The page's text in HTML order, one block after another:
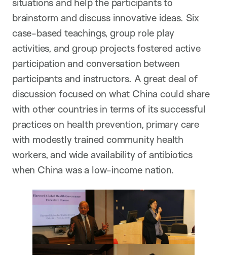
situations and help the participants to
brainstorm and discuss innovative ideas. Six
case-based teachings, group role play
activities, and group projects fostered active
participation and conversation between
participants and instructors. A great deal of
discussion focused on what China could share
with other countries in terms of its successful
practices on health prevention, primary care
with modestly trained community health
workers, and wide availability of antibiotics
when China was a low-income nation.